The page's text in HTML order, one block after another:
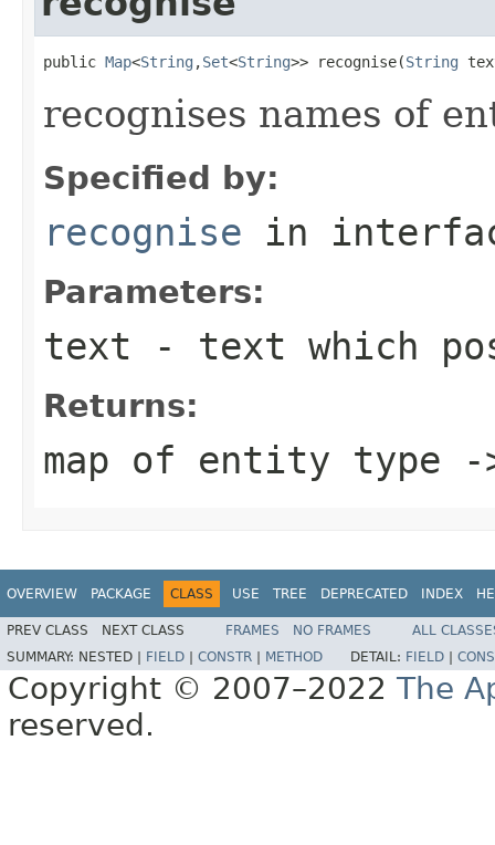
public Map<String ,Set<String>> recognise(String
recognises names of
Specified by:
recognise in
Parameters:
text - text which
Returns:
map of entity type -
OVERVIEW PACKAGE CLASS USE TREE DEPRECATED INDEX
PREV CLASS NEXT CLASS FRAMES NO FRAMES
ALL
SUMMARY: NESTED | FIELD CONSTR METHOD DETAIL: FIELD
Copyright © 2007–2022 The
reserved.